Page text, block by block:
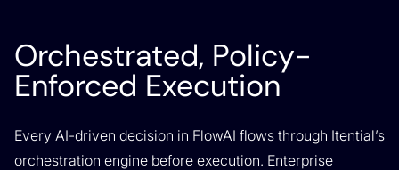
Orchestrated, Policy-
Enforced Execution
Every AI-driven decision in FlowAI flows through Itential’s
orchestration engine before execution. Enterprise